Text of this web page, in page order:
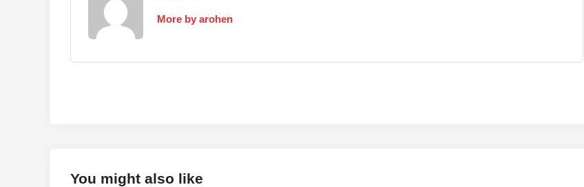
More by arohen
You might also like